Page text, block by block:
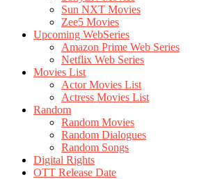
Sun NXT Movies
Zee5 Movies
Upcoming WebSeries
Amazon Prime Web Series
Netflix Web Series
Movies List
Actor Movies List
Actress Movies List
Random
Random Movies
Random Dialogues
Random Songs
Digital Rights
OTT Release Date